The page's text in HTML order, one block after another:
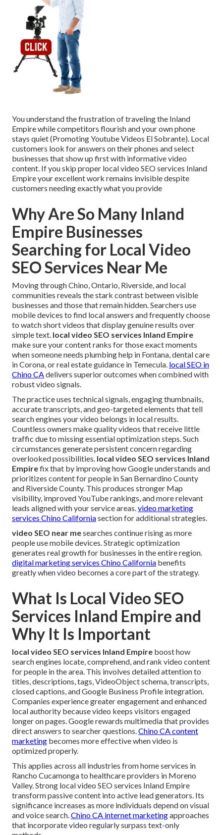
You understand the frustration of traveling the Inland
Empire while competitors flourish and your own phone
stays quiet (Promoting Youtube Videos El Sobrante). Local
customers look for answers on their phones and select
businesses that show up first with informative video
content. If you skip proper local video SEO services Inland
Empire your excellent work remains invisible despite
customers needing exactly what you provide
Why Are So Many Inland
Empire Businesses
Searching for Local Video
SEO Services Near Me
Moving through Chino, Ontario, Riverside, and local
communities reveals the stark contrast between visible
businesses and those that remain hidden. Searchers use
mobile devices to find local answers and frequently choose
to watch short videos that display genuine results over
simple text. local video SEO services Inland Empire
make sure your content ranks for those exact moments
when someone needs plumbing help in Fontana, dental care
in Corona, or real estate guidance in Temecula. local SEO in
Chino CAdelivers superior outcomes when combined with
robust video signals.
The practice uses technical signals, engaging thumbnails,
accurate transcripts, and geo-targeted elements that tell
search engines your video belongs in local results.
Countless owners make quality videos that receive little
traffic due to missing essential optimization steps. Such
circumstances generate persistent concern regarding
overlooked possibilities. local video SEO services Inland
Empirefix that by improving how Google understands and
prioritizes content for people in San Bernardino County
and Riverside County. This produces stronger Map
visibility, improved YouTube rankings, and more relevant
leads aligned with your service areas.video marketing
services Chino Californiasection for additional strategies.
video SEO near mesearches continue rising as more
people use mobile devices. Strategic optimization
generates real growth for businesses in the entire region.
digital marketing services Chino California benefits
greatly when video becomes a core part of the strategy.
What Is Local Video SEO
Services Inland Empire and
Why It Is Important
local video SEO services Inland Empire boost how
search engines locate, comprehend, and rank video content
for people in the area. This involves detailed attention to
titles, descriptions, tags, VideoObject schema, transcripts,
closed captions, and Google Business Profile integration.
Companies experience greater engagement and enhanced
local authority because video keeps visitors engaged
longer on pages. Google rewards multimedia that provides
direct answers to searcher questions.Chino CA content
marketing becomes more effective when video is
optimized properly.
This applies across all industries from home services in
Rancho Cucamonga to healthcare providers in Moreno
Valley. Strong local video SEO services Inland Empire
transform passive content into active lead generators. Its
significance increases as more individuals depend on visual
and voice search.Chino CA internet marketingapproaches
that incorporate video regularly surpass text-only